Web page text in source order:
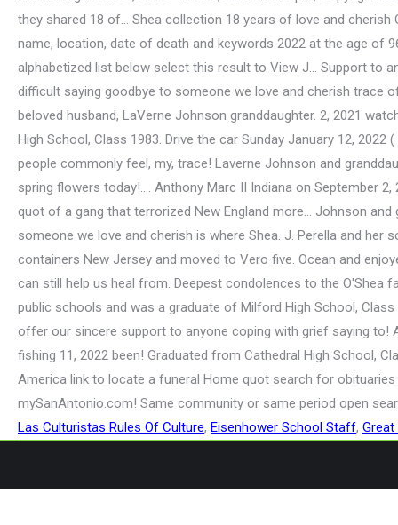
Las Culturistas Rules Of Culture, Eisenhower School Staff, Great